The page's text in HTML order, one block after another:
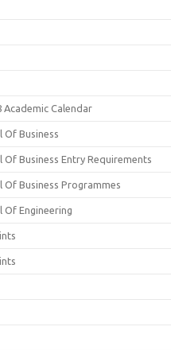
Calendar
Of Business
Business Entry Requirements
Business Programmes
Of Engineering